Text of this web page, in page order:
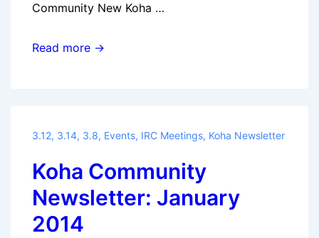
Community New Koha …
Koha
Read more →
3.12, 3.14, 3.8, Events, IRC Meetings, Koha Newsletter
Koha Community
Newsletter: January
2014